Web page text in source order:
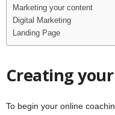
Marketing your content
Digital Marketing
Landing Page
Creating
To begin your online